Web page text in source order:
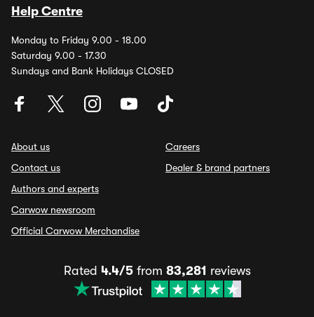
Help Centre
Monday to Friday 9.00 - 18.00
Saturday 9.00 - 17.30
Sundays and Bank Holidays CLOSED
About us
Contact us
Authors and experts
Carwow newsroom
Official Carwow Merchandise
Careers
Dealer & brand partners
Rated 4.4/5from 83,281 reviews